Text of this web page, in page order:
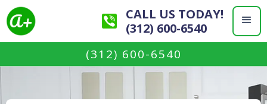
CALL US TODAY!
(312) 600-6540
(312) 600-6540